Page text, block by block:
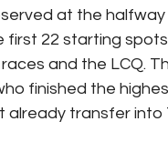
at the
first 22 starting
and the LCQ.
finished the
already transfer into